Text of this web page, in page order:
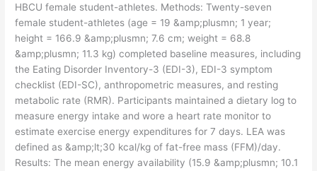
HBCU female student-athletes. Methods: Twenty-seven
female student-athletes (age = 19 &amp;plusmn; 1 year;
height = 166.9 &amp;plusmn; 7.6 cm; weight = 68.8
&amp;plusmn; 11.3 kg) completed baseline measures, including
the Eating Disorder Inventory-3 (EDI-3), EDI-3 symptom
checklist (EDI-SC), anthropometric measures, and resting
metabolic rate (RMR). Participants maintained a dietary log to
measure energy intake and wore a heart rate monitor to
estimate exercise energy expenditures for 7 days. LEA was
defined as &amp;lt;30 kcal/kg of fat-free mass (FFM)/day.
Results: The mean energy availability (15.9 &amp;plusmn; 10.1